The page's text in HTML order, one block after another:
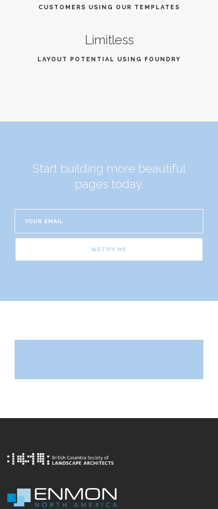
CUSTOMERS USING OUR TEMPLATES
Limitless
LAYOUT POTENTIAL USING FOUNDRY
Start building more beautiful
pages today.